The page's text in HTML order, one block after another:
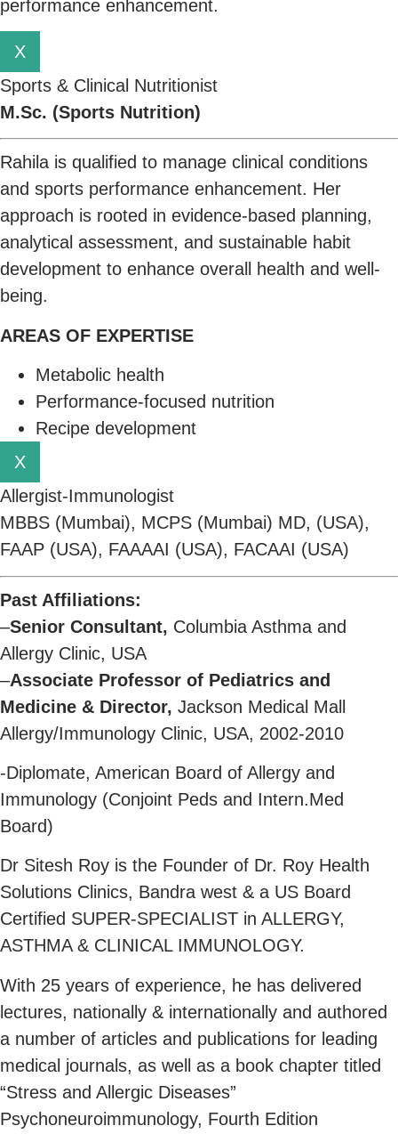
performance enhancement.
X
Sports & Clinical Nutritionist
M.Sc. (Sports Nutrition)
Rahila is qualified to manage clinical conditions
and sports performance enhancement. Her
approach is rooted in evidence-based planning,
analytical assessment, and sustainable habit
development to enhance overall health and well-
being.
AREAS OF EXPERTISE
Metabolic health
Performance-focused nutrition
Recipe development
X
Allergist-Immunologist
MBBS (Mumbai), MCPS (Mumbai) MD, (USA),
FAAP (USA), FAAAAI (USA), FACAAI (USA)
Past Affiliations:
–Senior Consultant, Columbia Asthma and
Allergy Clinic, USA
–Associate Professor of Pediatrics and
Medicine & Director, Jackson Medical Mall
Allergy/Immunology Clinic, USA, 2002-2010
-Diplomate, American Board of Allergy and
Immunology (Conjoint Peds and Intern.Med
Board)
Dr Sitesh Roy is the Founder of Dr. Roy Health
Solutions Clinics, Bandra west & a US Board
Certified SUPER-SPECIALIST in ALLERGY,
ASTHMA & CLINICAL IMMUNOLOGY.
With 25 years of experience, he has delivered
lectures, nationally & internationally and authored
a number of articles and publications for leading
medical journals, as well as a book chapter titled
“Stress and Allergic Diseases”
Psychoneuroimmunology, Fourth Edition